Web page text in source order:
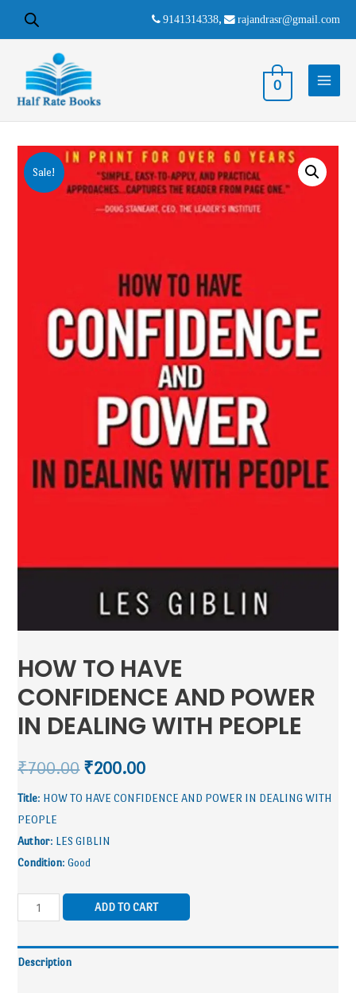
9141314338, rajandrasr@gmail.com
0
Sale!
HOW TO HAVE
CONFIDENCE AND POWER
IN DEALING WITH PEOPLE
₹700.00 ₹200.00
Title: HOW TO HAVE CONFIDENCE AND POWER IN DEALING WITH
PEOPLE
Author: LES GIBLIN
Condition: Good
ADD TO CART
Description